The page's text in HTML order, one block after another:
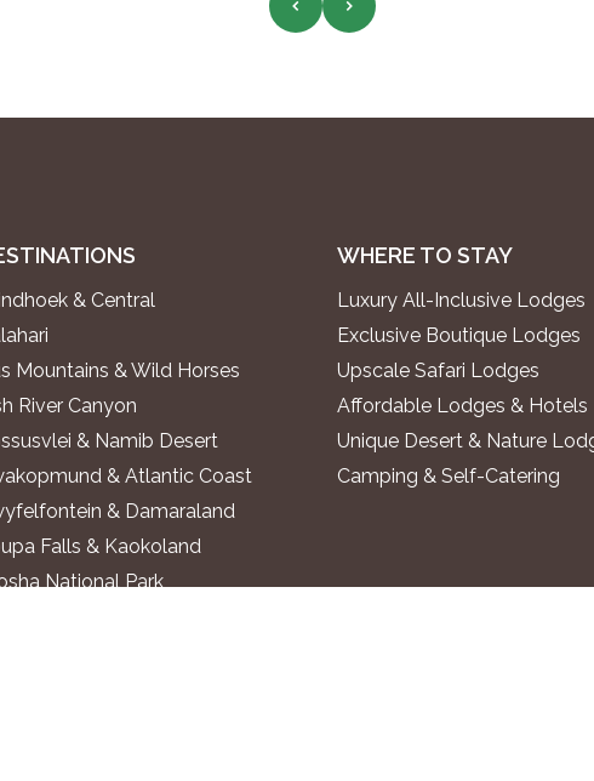
& Central
Mountains & Wild Horses
River Canyon
& Namib Desert
& Atlantic Coast
& Damaraland
Falls & Kaokoland
National Park
WHERE TO STAY
Luxury All-Inclusive Lodges
Exclusive Boutique Lodges
Upscale Safari Lodges
Affordable Lodges & Hotels
Unique Desert & Nature
Camping & Self-Catering